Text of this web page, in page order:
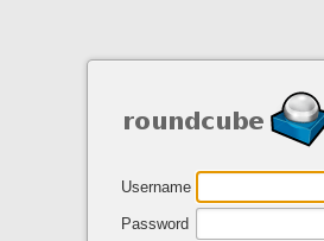
Username
Password